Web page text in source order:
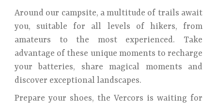
Around our campsite, a multitude of trails await
you, suitable for all levels of hikers, from
amateurs to the most experienced. Take
advantage of these unique moments to recharge
your batteries, share magical moments and
discover exceptional landscapes.
Prepare your shoes, the Vercors is waiting for